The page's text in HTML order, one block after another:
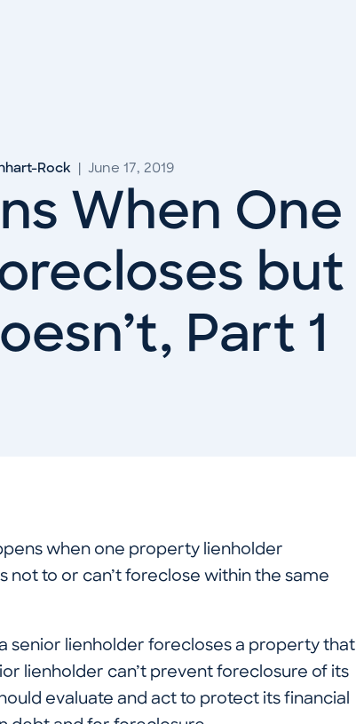
Rock June 17, 2019
When One
but
Part 1
when one property lienholder
to or can’t foreclose within the same
senior lienholder forecloses a property that
lienholder can’t prevent foreclosure of its
evaluate and act to protect its financial